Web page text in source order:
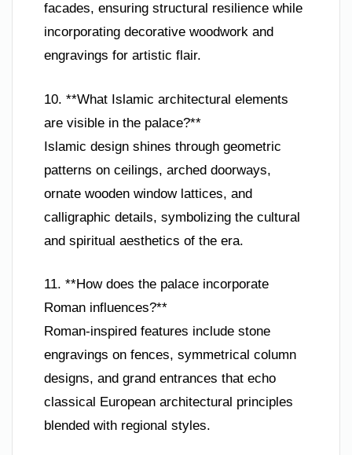
facades, ensuring structural resilience while
incorporating decorative woodwork and
engravings for artistic flair.
10. **What Islamic architectural elements
are visible in the palace?**
Islamic design shines through geometric
patterns on ceilings, arched doorways,
ornate wooden window lattices, and
calligraphic details, symbolizing the cultural
and spiritual aesthetics of the era.
11. **How does the palace incorporate
Roman influences?**
Roman-inspired features include stone
engravings on fences, symmetrical column
designs, and grand entrances that echo
classical European architectural principles
blended with regional styles.